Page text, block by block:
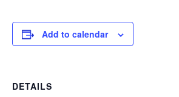
Add to calendar
DETAILS